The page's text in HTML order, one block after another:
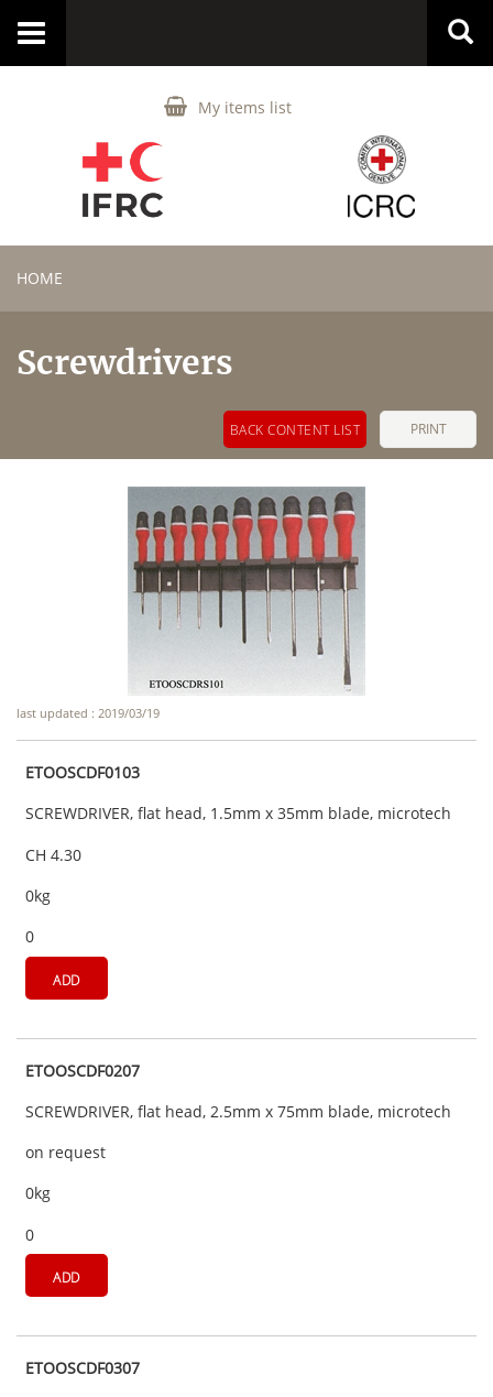
My items list
Toggle
HOME
Screwdrivers
PRINT
BACK CONTENT LIST
last updated : 2019/03/19
ETOOSCDF0103
SCREWDRIVER, flat head, 1.5mm x 35mm blade, microtech
CH 4.30
0kg
0
ADD
ETOOSCDF0207
SCREWDRIVER, flat head, 2.5mm x 75mm blade, microtech
on request
0kg
0
ADD
ETOOSCDF0307